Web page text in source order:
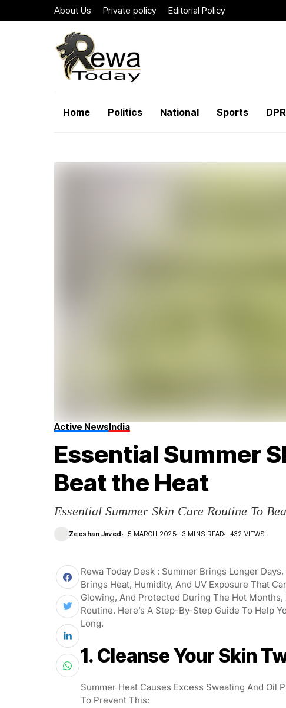
About Us Private policy Editorial Policy
Home Politics National Sports
Active NewsIndia
Essential Summer
Beat the Heat
Essential Summer Skin Care Routine To
Zeeshan Javed 5 MARCH 2025 3 MINS READ 432 VIEWS
Rewa Today Desk : Summer Brings Longer
Brings Heat, Humidity, And UV Exposure That
Glowing, And Protected During The Hot
Routine. Here’s A Step-By-Step Guide To Help
Long.
1. Cleanse Your Skin
Summer Heat Causes Excess Sweating And Oil
To Prevent This: